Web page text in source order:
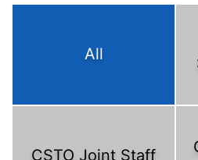
All
CSTO Joint Staff